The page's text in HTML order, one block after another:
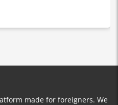
made for foreigners. We